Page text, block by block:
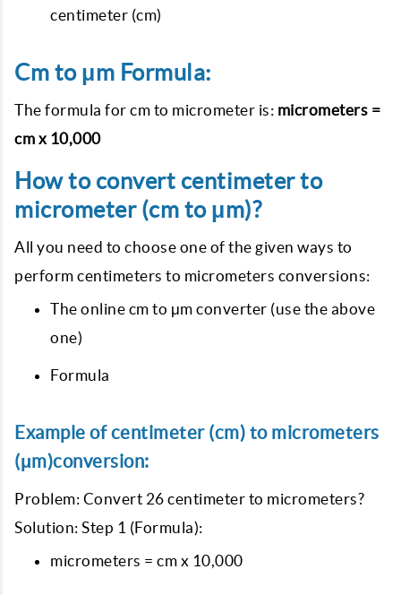
centimeter (cm)
Cm to μm Formula:
The formula for cm to micrometer is: micrometers =
cm x 10,000
How to convert centimeter to
micrometer (cm to μm)?
All you need to choose one of the given ways to
perform centimeters to micrometers conversions:
The online cm to μm converter (use the above
one)
Formula
Example of centimeter (cm) to micrometers
(μm)conversion:
Problem: Convert 26 centimeter to micrometers?
Solution: Step 1 (Formula):
micrometers = cm x 10,000